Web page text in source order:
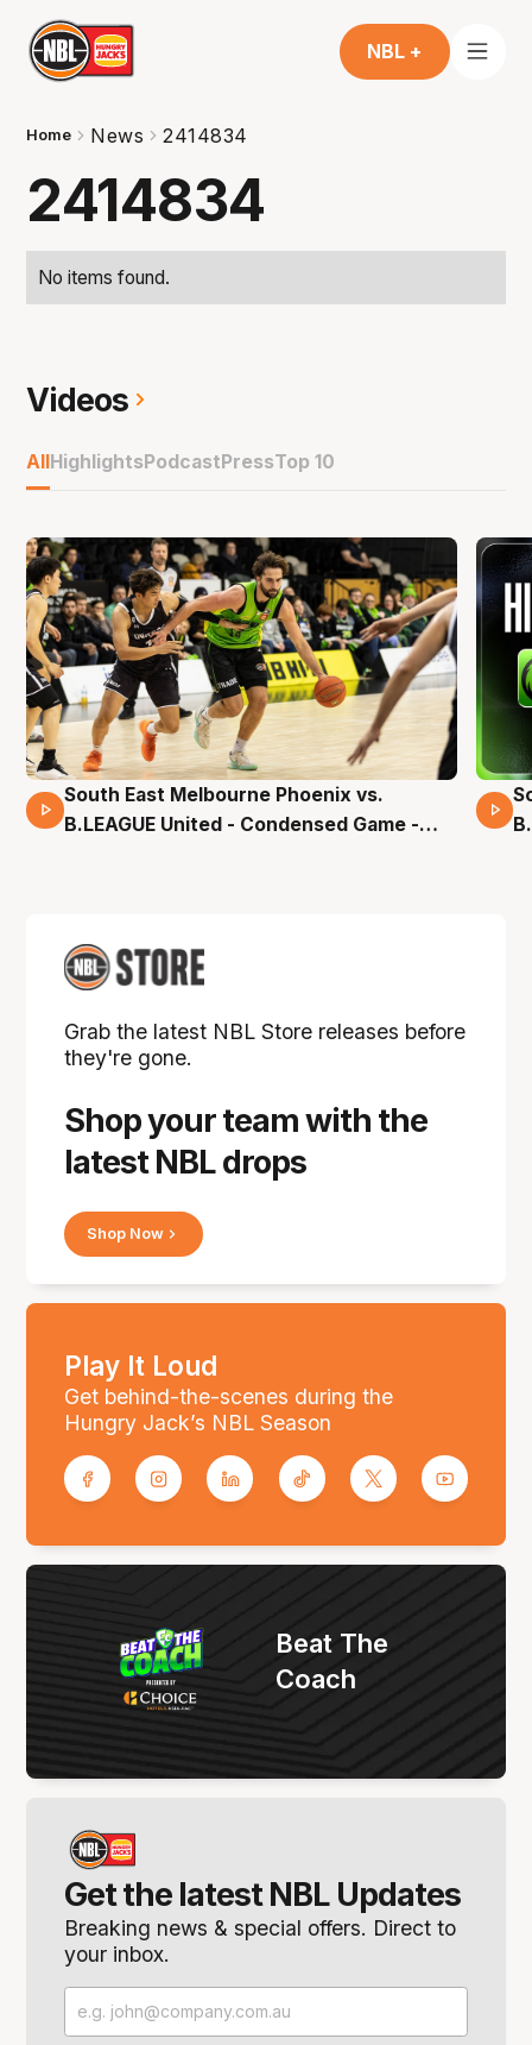
NBL +
Home News 2414834
2414834
No items found.
Videos
AllHighlightsPodcastPressTop 10
16 Mins 04 Secs
South East Melbourne Phoenix vs.
B.LEAGUE United - Condensed Game -
Shop your team with the
latest NBL drops
Grab the latest NBL Store releases before
they're gone.
Shop Now
Play It Loud
Get behind-the-scenes during the
Hungry Jack’s NBL Season
Get the latest NBL Updates
Breaking news & special offers. Direct to
your inbox.
Beat The
Coach